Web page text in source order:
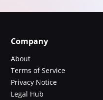
Company
About
Terms of Service
Privacy Notice
Legal Hub